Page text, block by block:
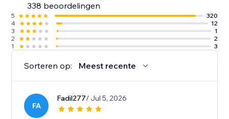
338 beoordelingen
5
320
4
12
3
1
2
2
1
3
Sorteren op: Meest recente
FA
Fadil277/ Jul 5, 2026